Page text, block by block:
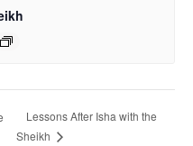
Lessons After Isha with the
Sheikh